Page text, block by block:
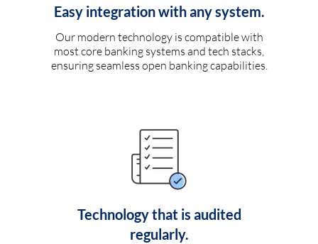
Easy integration with any system.
Our modern technology is compatible with
most core banking systems and tech stacks,
ensuring seamless open banking capabilities.
Technology that is audited
regularly.